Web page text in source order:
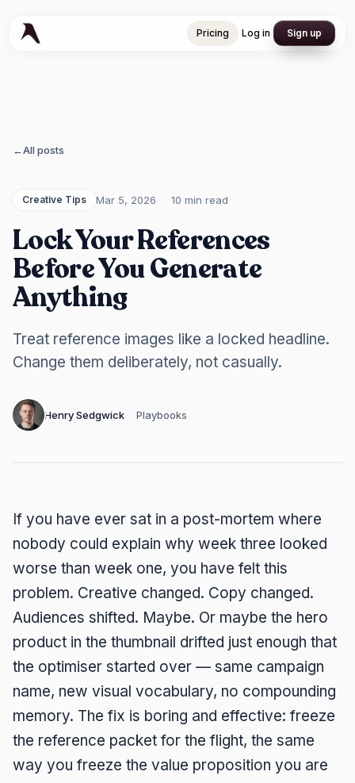
Pricing Log in Sign up
Sign up
←All posts
Creative Tips Mar 5, 2026 · 10 min read
Lock Your References
Before You Generate
Anything
Treat reference images like a locked headline.
Change them deliberately, not casually.
Henry Sedgwick · Playbooks
If you have ever sat in a post-mortem where
nobody could explain why week three looked
worse than week one, you have felt this
problem. Creative changed. Copy changed.
Audiences shifted. Maybe. Or maybe the hero
product in the thumbnail drifted just enough that
the optimiser started over — same campaign
name, new visual vocabulary, no compounding
memory. The fix is boring and effective: freeze
the reference packet for the flight, the same
way you freeze the value proposition you are